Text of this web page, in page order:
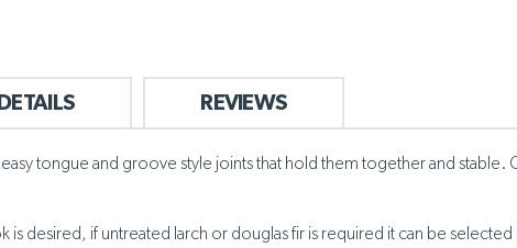
REVIEWS
tongue and groove style joints that hold them together and stable.
is desired, if untreated larch or douglas fir is required it can be